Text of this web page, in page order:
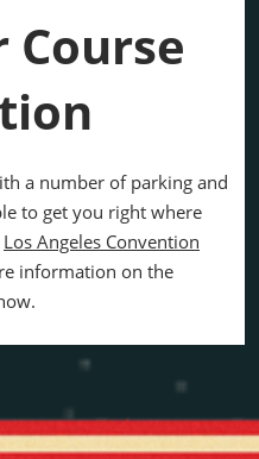
Course
a number of parking and
to get you right where
Los Angeles Convention
information on the